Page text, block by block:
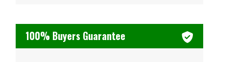
DC9 Nightclub
District E
100% Buyers Guarantee